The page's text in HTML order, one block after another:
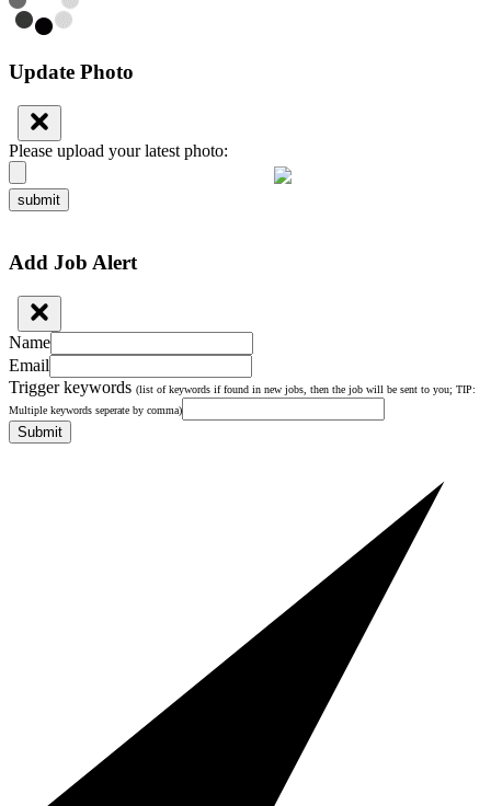
Update Photo
Please upload your latest photo:
submit
Add Job Alert
Name
Email
Trigger keywords (list of keywords if found in new jobs, then the job will be sent to you; TIP:
Multiple keywords seperate by comma)
Submit